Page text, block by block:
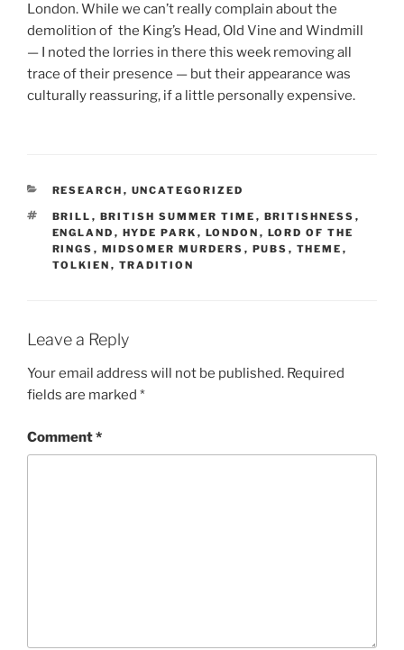
London. While we can’t really complain about the
demolition of the King’s Head, Old Vine and Windmill
— I noted the lorries in there this week removing all
trace of their presence — but their appearance was
culturally reassuring, if a little personally expensive.
CATEGORIES
RESEARCH , UNCATEGORIZED
TAGS
BRILL , BRITISH SUMMER TIME , BRITISHNESS ,
ENGLAND , HYDE PARK , LONDON , LORD OF THE
RINGS , MIDSOMER MURDERS , PUBS , THEME ,
TOLKIEN , TRADITION
Leave a Reply
Your email address will not be published. Required
fields are marked *
Comment*